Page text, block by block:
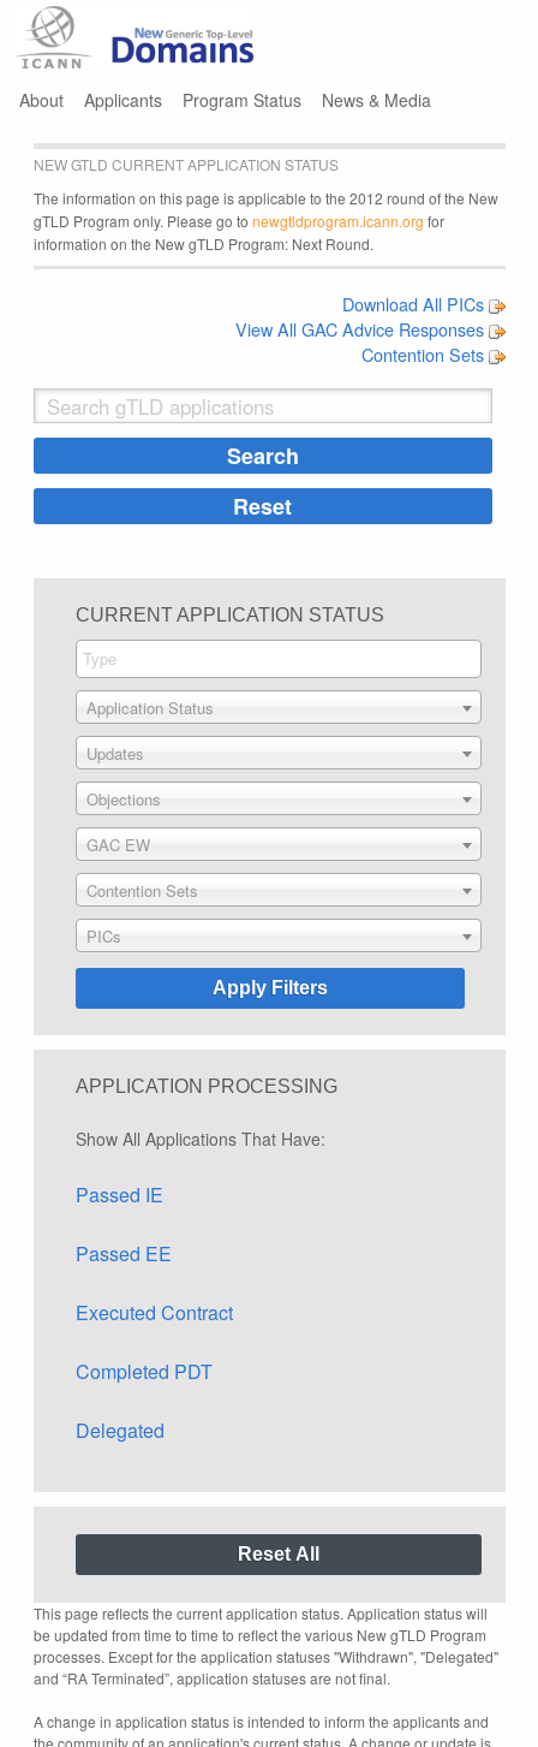
About Applicants Program Status News & Media
NEW GTLD CURRENT APPLICATION STATUS
The information on this page is applicable to the 2012 round of the New
gTLD Program only. Please go to newgtldprogram.icann.org for
information on the New gTLD Program: Next Round.
Download All PICs
View All GAC Advice Responses
Contention Sets
CURRENT APPLICATION STATUS
Application Status
Updates
Objections
GAC EW
Contention Sets
PICs
APPLICATION PROCESSING
Show All Applications That Have:
Passed IE
Passed EE
Executed Contract
Completed PDT
Delegated
This page reflects the current application status. Application status will
be updated from time to time to reflect the various New gTLD Program
processes. Except for the application statuses "Withdrawn", "Delegated"
and “RA Terminated”, application statuses are not final.
A change in application status is intended to inform the applicants and
the community of an application's current status. A change or update is